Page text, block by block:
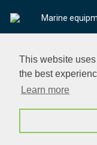
This website
the best
Learn more
Marine
© 2026 Seaware Ltd.
Company No.